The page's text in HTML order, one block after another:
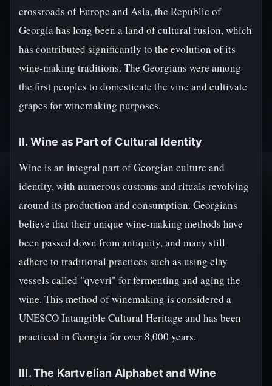
crossroads of Europe and Asia, the Republic of
Georgia has long been a land of cultural fusion, which
has contributed significantly to the evolution of its
wine-making traditions. The Georgians were among
the first peoples to domesticate the vine and cultivate
grapes for winemaking purposes.
II. Wine as Part of Cultural Identity
Wine is an integral part of Georgian culture and
identity, with numerous customs and rituals revolving
around its production and consumption. Georgians
believe that their unique wine-making methods have
been passed down from antiquity, and many still
adhere to traditional practices such as using clay
vessels called "qvevri" for fermenting and aging the
wine. This method of winemaking is considered a
UNESCO Intangible Cultural Heritage and has been
practiced in Georgia for over 8,000 years.
III. The Kartvelian Alphabet and Wine